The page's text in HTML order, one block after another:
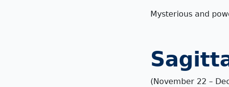
Mysterious and
(November 22 –